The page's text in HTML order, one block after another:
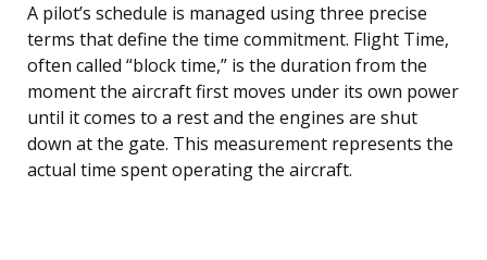
A pilot’s schedule is managed using three precise
terms that define the time commitment. Flight Time,
often called “block time,” is the duration from the
moment the aircraft first moves under its own power
until it comes to a rest and the engines are shut
down at the gate. This measurement represents the
actual time spent operating the aircraft.